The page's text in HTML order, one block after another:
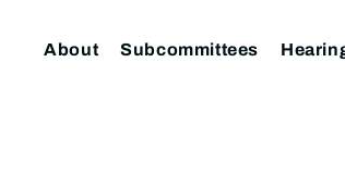
About Subcommittees